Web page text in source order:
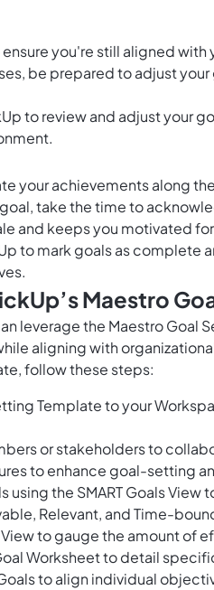
you're still aligned
be prepared to adjust
to review and adjust your
your achievements along
take the time to
and keeps you motivated
to mark goals as complete
Maestro
leverage the Maestro Goal
aligning with
follow these steps:
Template to your
or stakeholders to
to enhance goal-setting
using the SMART Goals
Relevant, and Time-
to gauge the amount of
Worksheet to detail
to align individual